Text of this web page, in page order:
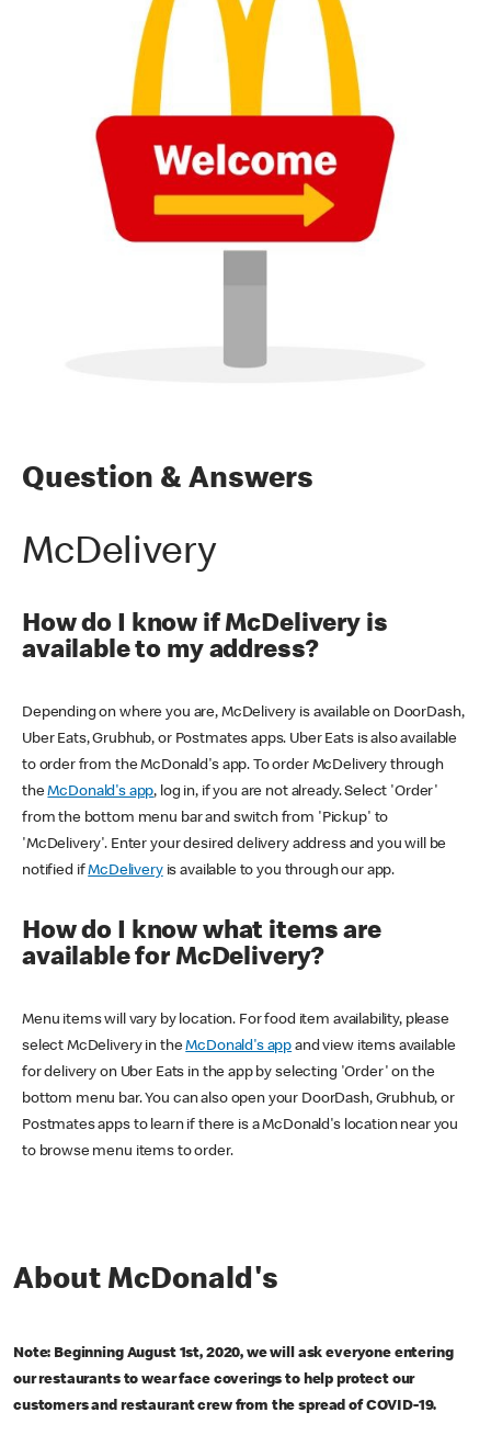
Question & Answers
McDelivery
How do I know if McDelivery is
available to my address?
Depending on where you are, McDelivery is available on DoorDash,
Uber Eats, Grubhub, or Postmates apps. Uber Eats is also available
to order from the McDonald's app. To order McDelivery through
theMcDonald's app, log in, if you are not already. Select 'Order'
from the bottom menu bar and switch from 'Pickup' to
'McDelivery'. Enter your desired delivery address and you will be
notified ifMcDeliveryis available to you through our app.
How do I know what items are
available for McDelivery?
Menu items will vary by location. For food item availability, please
select McDelivery in theMcDonald's app and view items available
for delivery on Uber Eats in the app by selecting 'Order' on the
bottom menu bar. You can also open your DoorDash, Grubhub, or
Postmates apps to learn if there is a McDonald's location near you
to browse menu items to order.
About McDonald's
Note: Beginning August 1st, 2020, we will ask everyone entering
our restaurants to wear face coverings to help protect our
customers and restaurant crew from the spread of COVID-19.